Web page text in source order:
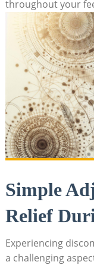
throughout your
Simple
Relief
Experiencing
a challenging